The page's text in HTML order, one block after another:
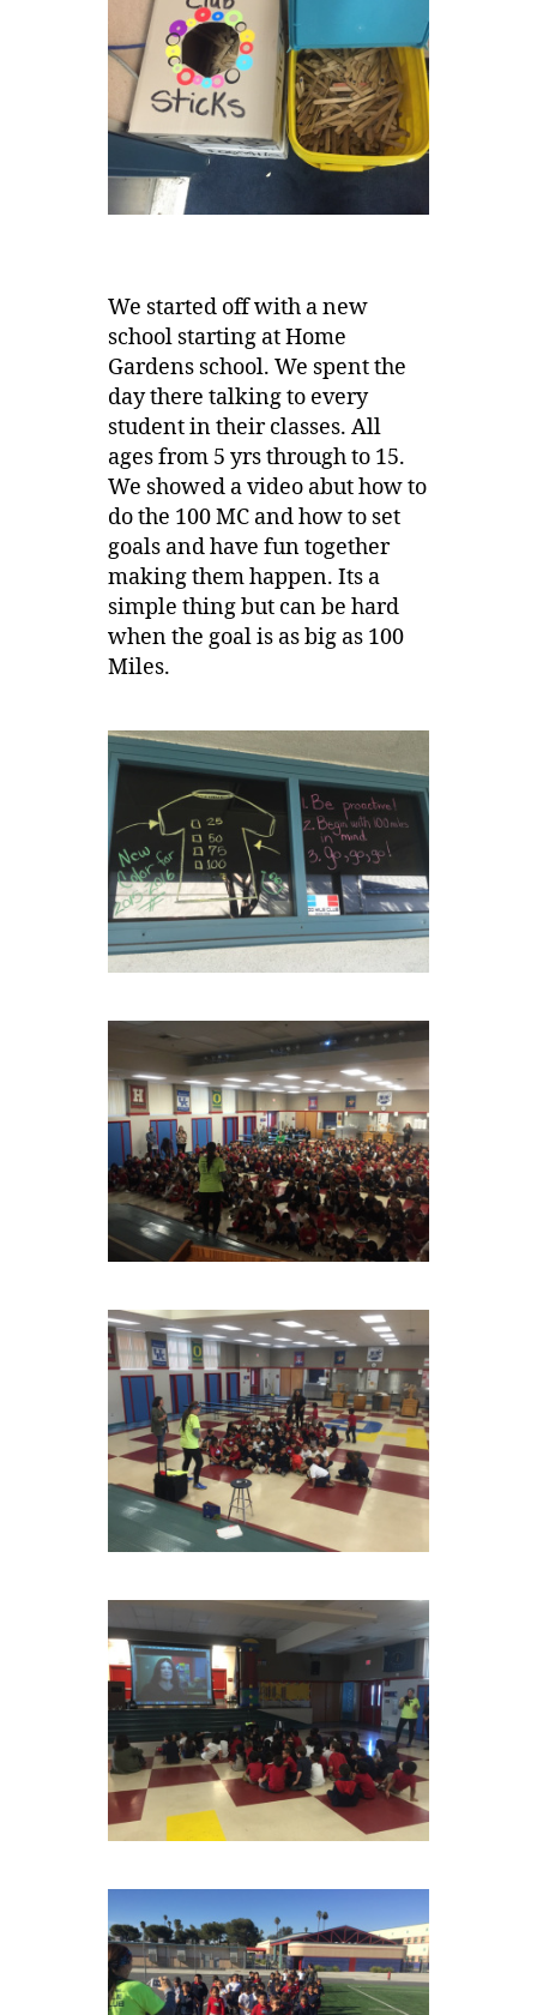
We started off with a new
school starting at Home
Gardens school. We spent the
day there talking to every
student in their classes. All
ages from 5 yrs through to 15.
We showed a video abut how to
do the 100 MC and how to set
goals and have fun together
making them happen. Its a
simple thing but can be hard
when the goal is as big as 100
Miles.